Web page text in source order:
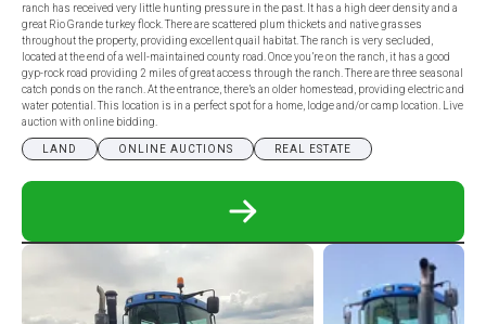
ranch has received very little hunting pressure in the past. It has a high deer density and a
great Rio Grande turkey flock. There are scattered plum thickets and native grasses
throughout the property, providing excellent quail habitat. The ranch is very secluded,
located at the end of a well-maintained county road. Once you’re on the ranch, it has a good
gyp-rock road providing 2 miles of great access through the ranch. There are three seasonal
catch ponds on the ranch. At the entrance, there’s an older homestead, providing electric and
water potential. This location is in a perfect spot for a home, lodge and/or camp location. Live
auction with online bidding.
LAND ONLINE AUCTIONS REAL ESTATE
READ
DEWEY
COUNTY,